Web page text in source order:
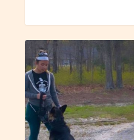
Socialization